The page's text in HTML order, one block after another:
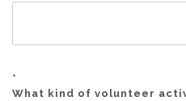
*
What kind of volunteer